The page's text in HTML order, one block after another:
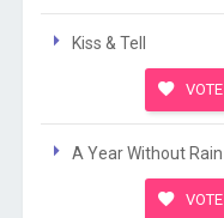
Kiss & Tell
VOTE
A Year Without Rain
VOTE